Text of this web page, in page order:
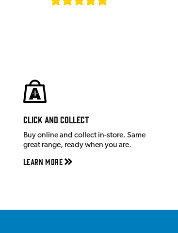
Click and Collect
Buy online and collect in-store. Same
great range, ready when you are.
Learn More